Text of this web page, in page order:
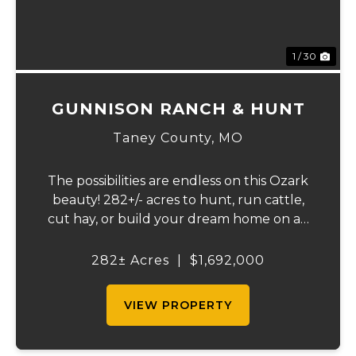
1 / 30
GUNNISON RANCH & HUNT
Taney County, MO
The possibilities are endless on this Ozark
beauty! 282+/- acres to hunt, run cattle,
cut hay, or build your dream home on an
owned this property for decades and has a
282± Acres $1,692,000
VIEW PROPERTY